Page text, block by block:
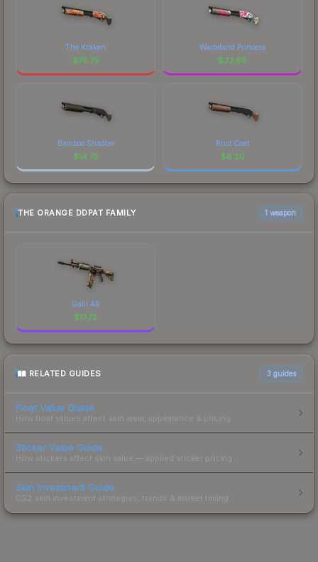
The Kraken
$78.75
Wasteland Princess
$32.68
Bamboo Shadow
$14.75
Rust Coat
$8.20
THE ORANGE DDPAT FAMILY 1 weapon
Galil AR
$17.72
RELATED GUIDES 3 guides
Float Value Guide
How float values affect skin wear, appearance & pricing.
Sticker Value Guide
How stickers affect skin value — applied sticker pricing.
Skin Investment Guide
CS2 skin investment strategies, trends & market timing.